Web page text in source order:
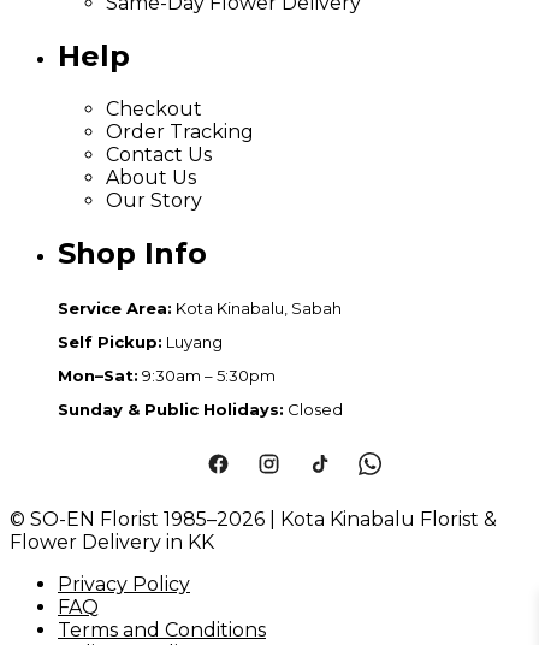
Help
Checkout
Order Tracking
Contact Us
About Us
Our Story
Shop Info
Service Area: Kota Kinabalu, Sabah
Self Pickup: Luyang
Mon–Sat: 9:30am – 5:30pm
Sunday & Public Holidays: Closed
© SO-EN Florist 1985–2026 | Kota Kinabalu Florist &
Flower Delivery in KK
Privacy Policy
FAQ
Terms and Conditions